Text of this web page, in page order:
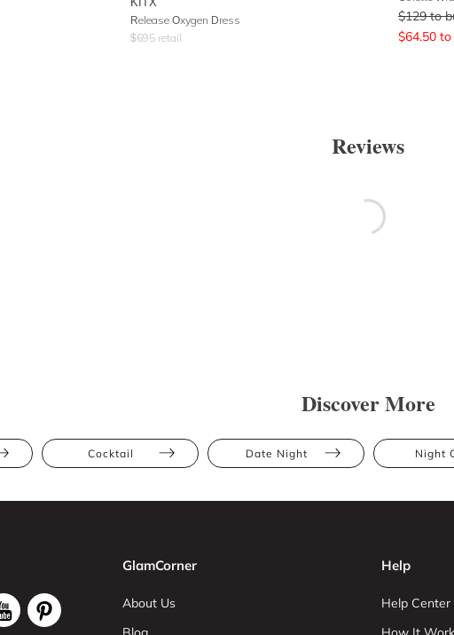
Release Oxygen Dress
$695 retail
$129 to
$64.50 to
Reviews
Discover More
Cocktail Date Night Night
GlamCorner
About Us
Help
Help Center